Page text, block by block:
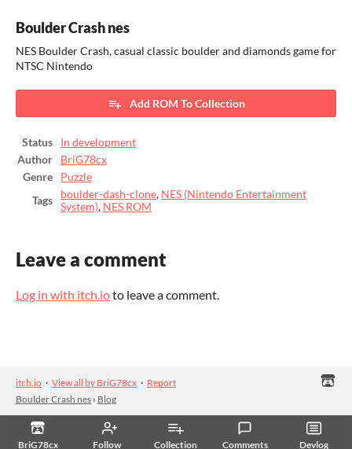
BriG78cx Follow Collection Comments Devlog
Boulder Crash nes
NES Boulder Crash, casual classic boulder and diamonds game for
NTSC Nintendo
Add ROM To Collection
Status
In development
Author
BriG78cx
Genre
Puzzle
Tags
boulder-dash-clone, NES (Nintendo Entertainment
System), NES ROM
Leave a comment
Log in with itch.ioto leave a comment.
itch.io · View all by BriG78cx · Report
Boulder Crash nes › Blog